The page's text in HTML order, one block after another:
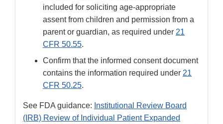
included for soliciting age-appropriate
assent from children and permission from a
parent or guardian, as required under 21
CFR 50.55.
Confirm that the informed consent document
contains the information required under 21
CFR 50.25.
See FDA guidance: Institutional Review Board
(IRB) Review of Individual Patient Expanded